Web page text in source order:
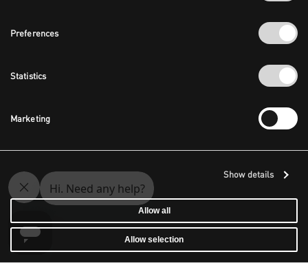
Preferences
Statistics
Marketing
Show details
Allow all
Allow selection